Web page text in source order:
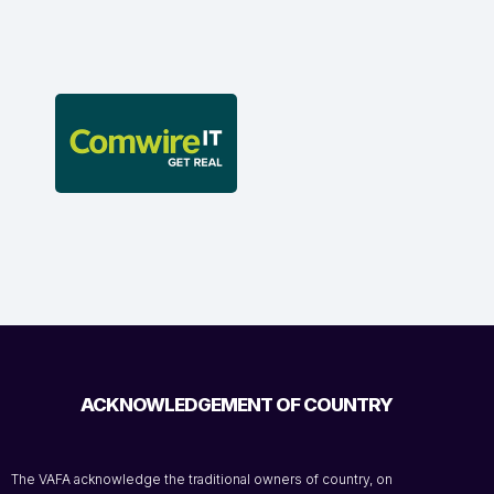
ACKNOWLEDGEMENT OF COUNTRY
The VAFA acknowledge the traditional owners of country, on